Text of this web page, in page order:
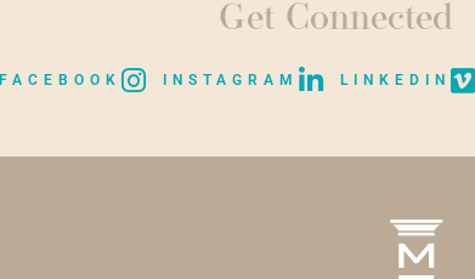
Get Connected
FACEBOOK INSTAGRAM LINKEDIN